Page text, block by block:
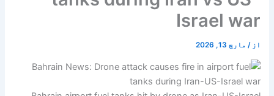
Israel war
از / مارچ 13, 2026